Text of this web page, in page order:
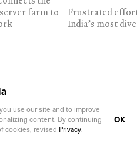
farm to
Frustrated
India’s most
use our site and to improve
content. By continuing
cookies, revised Privacy.
OK